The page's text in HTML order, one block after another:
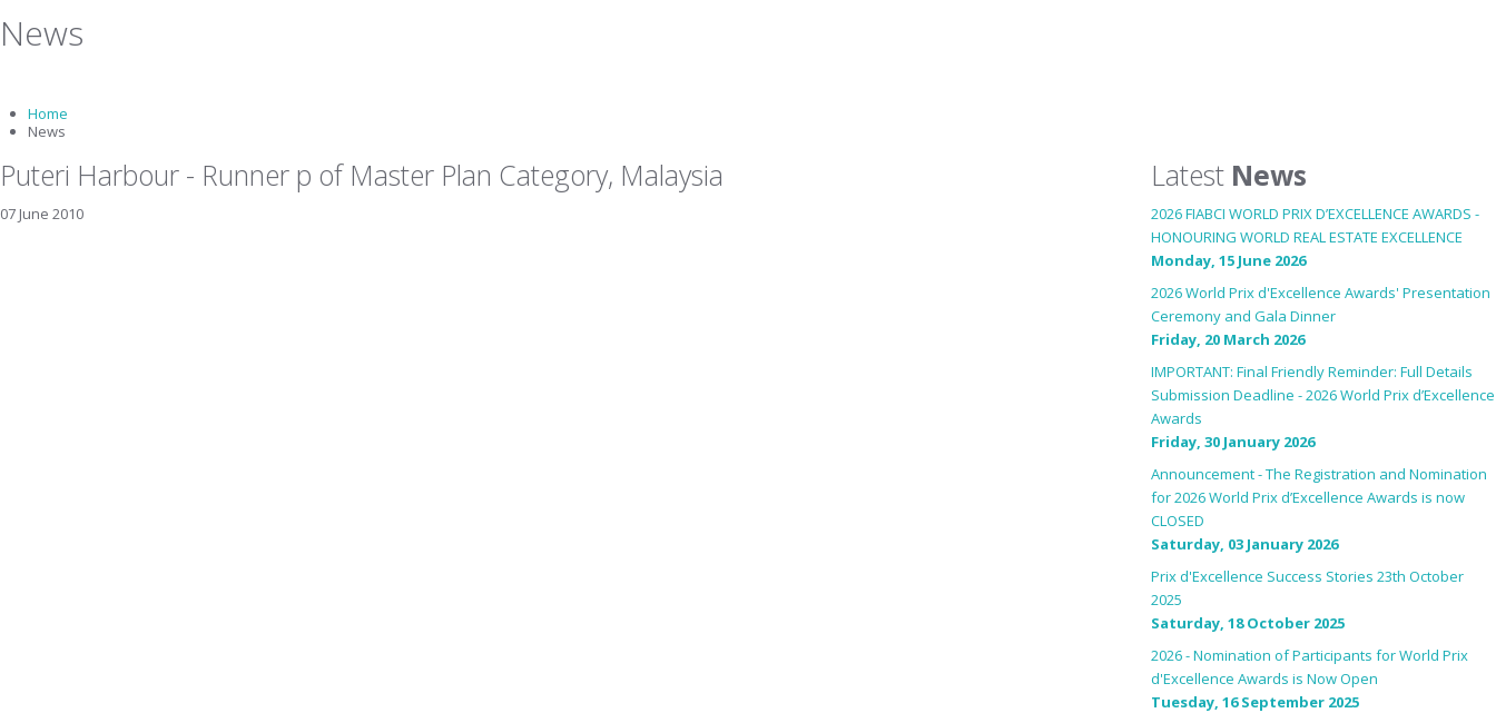
News
Home
News
Puteri Harbour - Runner p of Master Plan Category, Malaysia
07 June 2010
Latest News
2026 FIABCI WORLD PRIX D’EXCELLENCE AWARDS -
HONOURING WORLD REAL ESTATE EXCELLENCE
Monday, 15 June 2026
2026 World Prix d'Excellence Awards' Presentation
Ceremony and Gala Dinner
Friday, 20 March 2026
IMPORTANT: Final Friendly Reminder: Full Details
Submission Deadline - 2026 World Prix d’Excellence
Awards
Friday, 30 January 2026
Announcement - The Registration and Nomination
for 2026 World Prix d’Excellence Awards is now
CLOSED
Saturday, 03 January 2026
Prix d'Excellence Success Stories 23th October
2025
Saturday, 18 October 2025
2026 - Nomination of Participants for World Prix
d'Excellence Awards is Now Open
Tuesday, 16 September 2025